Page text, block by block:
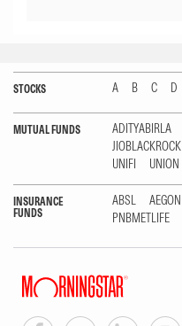
STOCKS A B C D
MUTUAL FUNDS ADITYABIRLA
JIOBLACKROCK
UNIFI
UNION
INSURANCE
FUNDS
ABSL AEGON
PNBMETLIFE